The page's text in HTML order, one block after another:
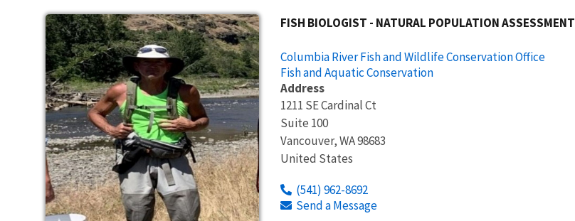
FISH BIOLOGIST - NATURAL POPULATION ASSESSMENT
Columbia River Fish and Wildlife Conservation Office
Fish and Aquatic Conservation
Address
1211 SE Cardinal Ct
Suite 100
Vancouver,WA98683
United States
(541) 962-8692
Send a Message